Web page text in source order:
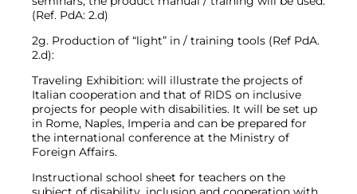
(Ref. PdA: 2.d)
2g. Production of “light” in / training tools (Ref PdA.
2.d):
Traveling Exhibition: will illustrate the projects of
Italian cooperation and that of RIDS on inclusive
projects for people with disabilities. It will be set up
in Rome, Naples, Imperia and can be prepared for
the international conference at the Ministry of
Foreign Affairs.
Instructional school sheet for teachers on the